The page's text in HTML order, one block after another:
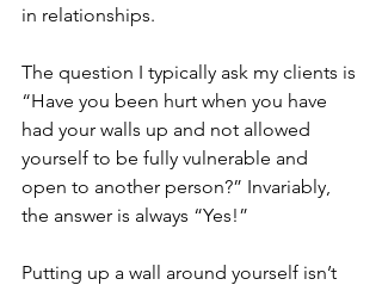
in relationships.
The question I typically ask my clients is
“Have you been hurt when you have
had your walls up and not allowed
yourself to be fully vulnerable and
open to another person?” Invariably,
the answer is always “Yes!”
Putting up a wall around yourself isn’t